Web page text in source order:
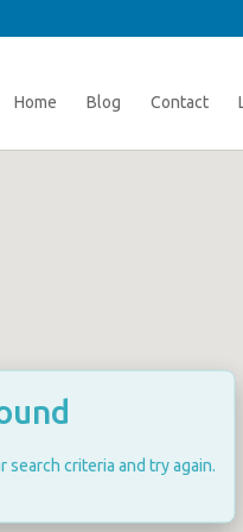
Home Blog Contact
search criteria and try again.